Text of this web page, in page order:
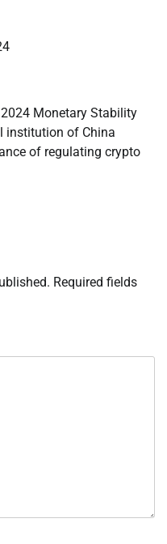
Monetary Stability
institution of China
of regulating crypto
Required fields